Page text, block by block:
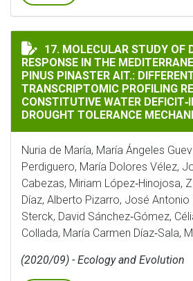
MOLECULAR STUDY OF
17. MOLECULAR STUDY OF
RESPONSE IN THE
PINUS PINASTER AIT.:
TRANSCRIPTOMIC PROFILING
CONSTITUTIVE WATER
DROUGHT TOLERANCE
Nuria de María, María Ángeles
Perdiguero, María Dolores Vélez,
Cabezas, Miriam López‐Hinojosa,
Díaz, Alberto Pizarro, José Antonio
Sterck, David Sánchez‐Gómez,
Collada, María Carmen Díaz‐Sala,
(2020/09) - Ecology and Evolution